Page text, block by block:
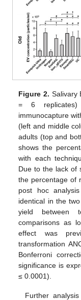
Figure 2. Salivary
= 6
immunocapture
(left and middle
adults (top and
shows the
with each
Due to the lack of
the percentage of
post hoc
identical in the
yield between
comparisons as
effect was
transformation
Bonferroni
significance is
≤ 0.0001).
Further